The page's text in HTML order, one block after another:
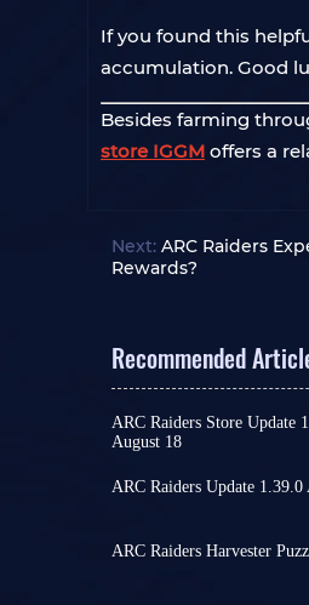
If you found this
accumulation. Good
Besides farming
store IGGM offers a
Next: ARC Raiders
Rewards?
Recommended
ARC Raiders Store Update
August 18
continue, offering
change your combat
ARC Raiders Update
you consistently
ARC Raiders Harvester